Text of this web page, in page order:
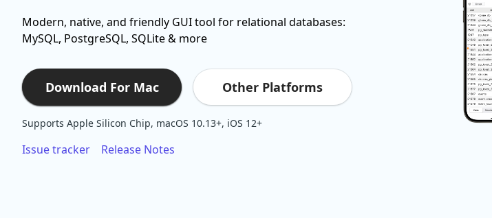
Modern, native, and friendly GUI tool for relational databases:
MySQL, PostgreSQL, SQLite & more
Download For Mac Other Platforms
Supports Apple Silicon Chip, macOS 10.13+, iOS 12+
Issue tracker Release Notes